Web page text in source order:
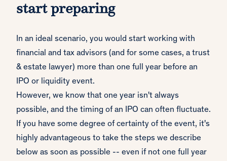
start preparing
In an ideal scenario, you would start working with
financial and tax advisors (and for some cases, a trust
& estate lawyer) more than one full year before an
IPO or liquidity event.
However, we know that one year isn't always
possible, and the timing of an IPO can often fluctuate.
If you have some degree of certainty of the event, it's
highly advantageous to take the steps we describe
below as soon as possible -- even if not one full year